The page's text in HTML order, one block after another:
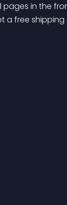
pages in the
a free